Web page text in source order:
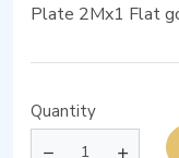
Plate 2Mx1 Flat
Quantity